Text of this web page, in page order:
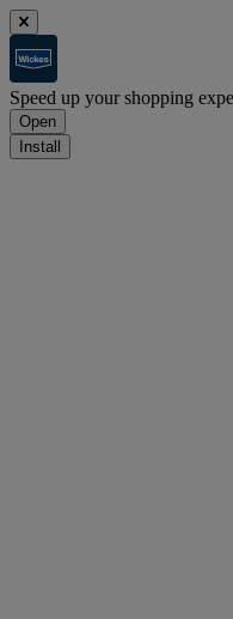
Speed up your shopping
Open
Install